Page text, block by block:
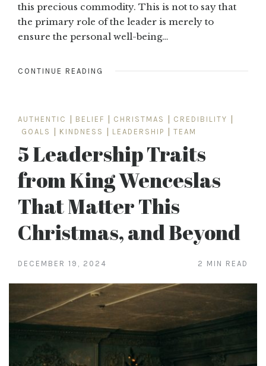
this precious commodity. This is not to say that
the primary role of the leader is merely to
ensure the personal well-being…
CONTINUE READING
AUTHENTIC BELIEF CHRISTMAS CREDIBILITY
GOALS
KINDNESS LEADERSHIP TEAM
5 Leadership Traits
from King Wenceslas
That Matter This
Christmas, and Beyond
DECEMBER 19, 2024 2 MIN READ